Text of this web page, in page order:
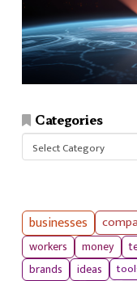
Categories
Categories
businesses
workers
money
brands
ideas